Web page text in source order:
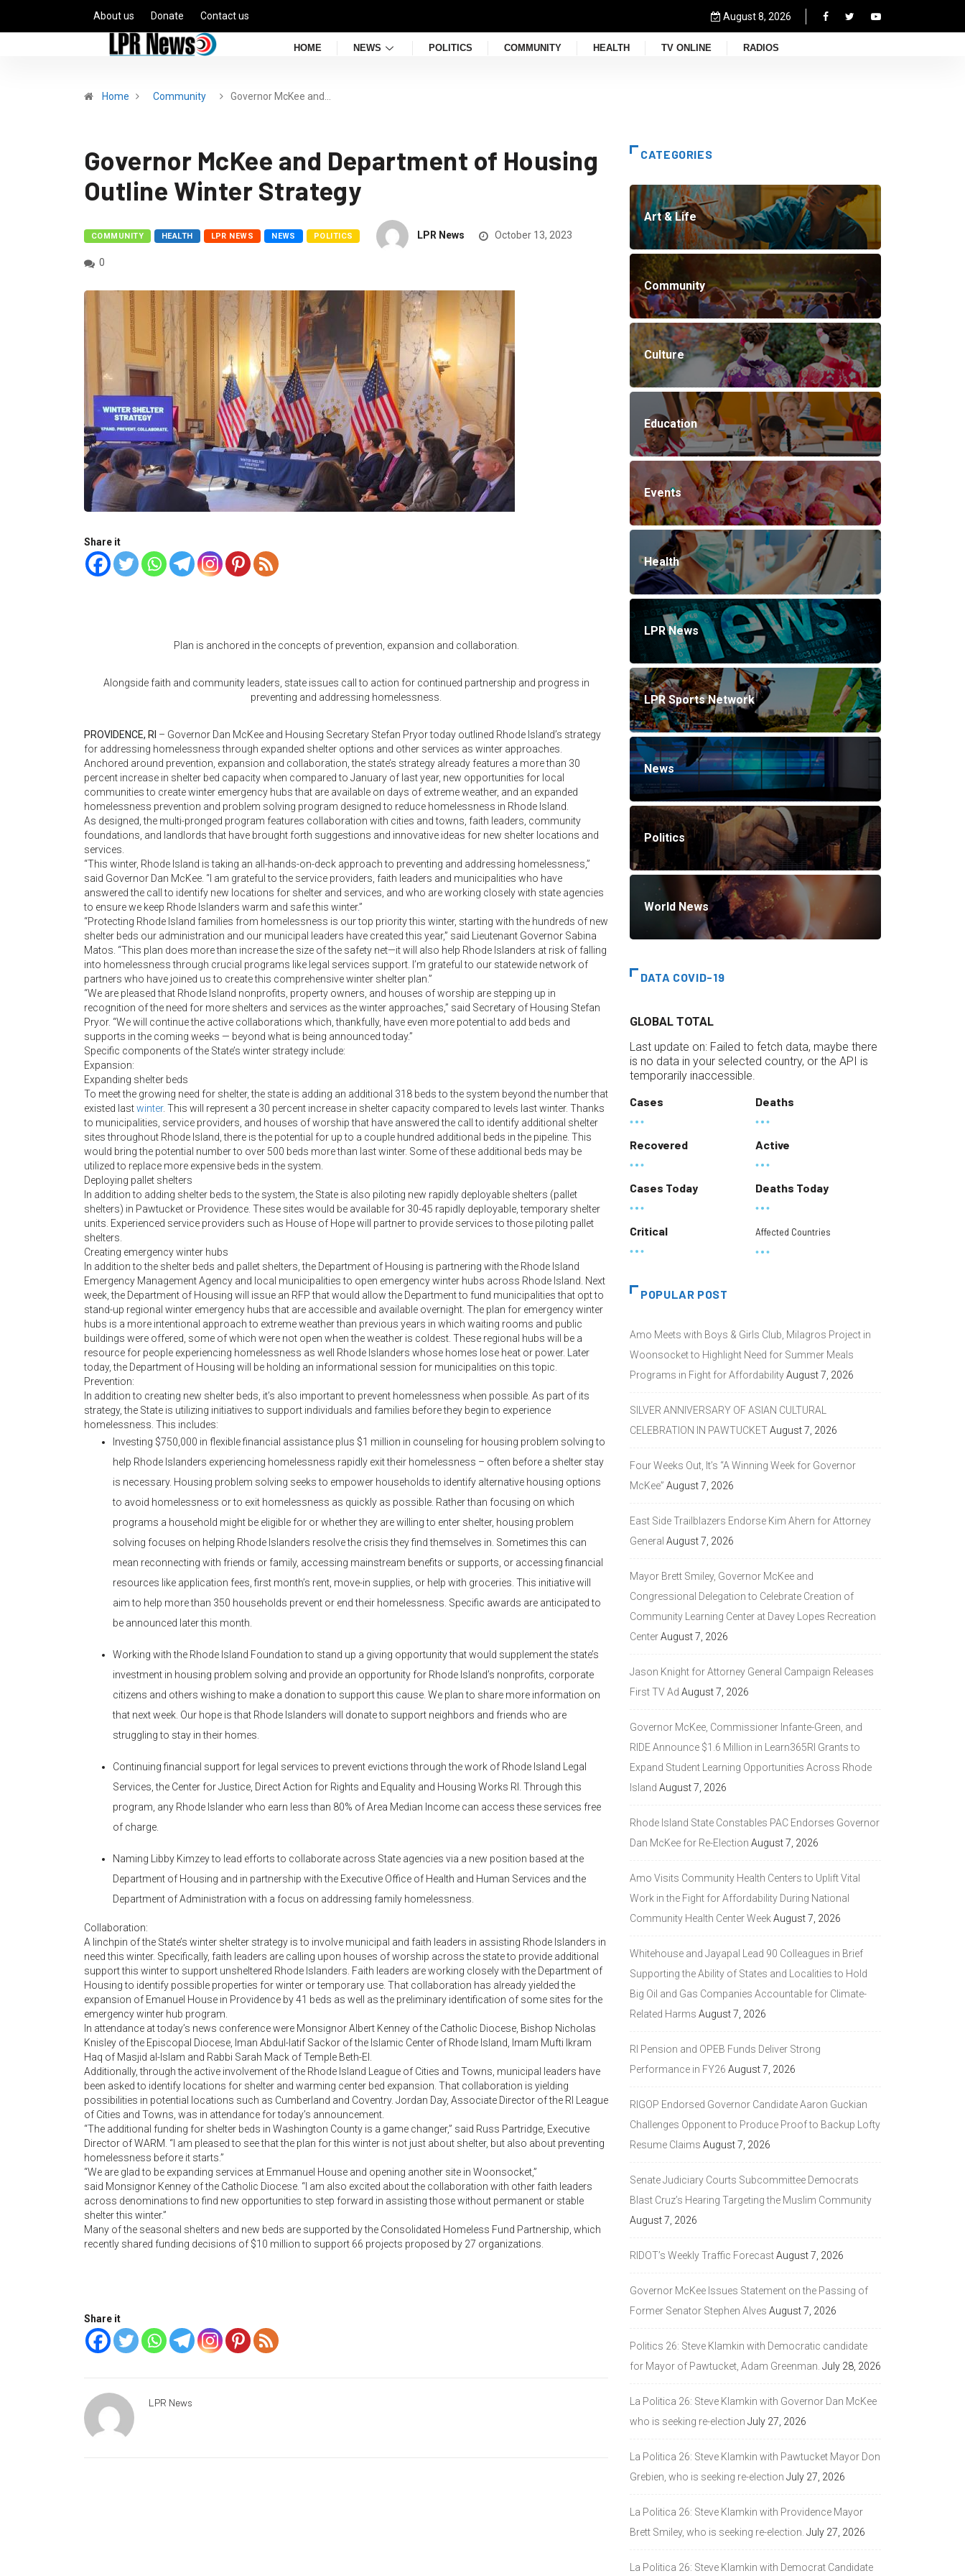
About us Donate Contact us August 8, 2026
HOME NEWS POLITICS COMMUNITY HEALTH TV ONLINE RADIOS
Home Community Governor McKee and…
Governor McKee and Department of Housing
Outline Winter Strategy
COMMUNITY HEALTH LPR NEWS NEWS POLITICS LPR News October 13, 2023
0
Share it
Plan is anchored in the concepts of prevention, expansion and collaboration.
Alongside faith and community leaders, state issues call to action for continued partnership and progress in
preventing and addressing homelessness.
PROVIDENCE, RI – Governor Dan McKee and Housing Secretary Stefan Pryor today outlined Rhode Island’s strategy
for addressing homelessness through expanded shelter options and other services as winter approaches.
Anchored around prevention, expansion and collaboration, the state’s strategy already features a more than 30
percent increase in shelter bed capacity when compared to January of last year, new opportunities for local
communities to create winter emergency hubs that are available on days of extreme weather, and an expanded
homelessness prevention and problem solving program designed to reduce homelessness in Rhode Island.
As designed, the multi-pronged program features collaboration with cities and towns, faith leaders, community
foundations, and landlords that have brought forth suggestions and innovative ideas for new shelter locations and
services.
“This winter, Rhode Island is taking an all-hands-on-deck approach to preventing and addressing homelessness,”
said Governor Dan McKee. “I am grateful to the service providers, faith leaders and municipalities who have
answered the call to identify new locations for shelter and services, and who are working closely with state agencies
to ensure we keep Rhode Islanders warm and safe this winter.”
“Protecting Rhode Island families from homelessness is our top priority this winter, starting with the hundreds of new
shelter beds our administration and our municipal leaders have created this year,” said Lieutenant Governor Sabina
Matos. “This plan does more than increase the size of the safety net—it will also help Rhode Islanders at risk of falling
into homelessness through crucial programs like legal services support. I’m grateful to our statewide network of
partners who have joined us to create this comprehensive winter shelter plan.”
“We are pleased that Rhode Island nonprofits, property owners, and houses of worship are stepping up in
recognition of the need for more shelters and services as the winter approaches,” said Secretary of Housing Stefan
Pryor. “We will continue the active collaborations which, thankfully, have even more potential to add beds and
supports in the coming weeks — beyond what is being announced today.”
Specific components of the State’s winter strategy include:
Expansion:
Expanding shelter beds
To meet the growing need for shelter, the state is adding an additional 318 beds to the system beyond the number that
existed lastwinter. This will represent a 30 percent increase in shelter capacity compared to levels last winter. Thanks
to municipalities, service providers, and houses of worship that have answered the call to identify additional shelter
sites throughout Rhode Island, there is the potential for up to a couple hundred additional beds in the pipeline. This
would bring the potential number to over 500 beds more than last winter. Some of these additional beds may be
utilized to replace more expensive beds in the system.
Deploying pallet shelters
In addition to adding shelter beds to the system, the State is also piloting new rapidly deployable shelters (pallet
shelters) in Pawtucket or Providence. These sites would be available for 30-45 rapidly deployable, temporary shelter
units. Experienced service providers such as House of Hope will partner to provide services to those piloting pallet
shelters.
Creating emergency winter hubs
In addition to the shelter beds and pallet shelters, the Department of Housing is partnering with the Rhode Island
Emergency Management Agency and local municipalities to open emergency winter hubs across Rhode Island. Next
week, the Department of Housing will issue an RFP that would allow the Department to fund municipalities that opt to
stand-up regional winter emergency hubs that are accessible and available overnight. The plan for emergency winter
hubs is a more intentional approach to extreme weather than previous years in which waiting rooms and public
buildings were offered, some of which were not open when the weather is coldest. These regional hubs will be a
resource for people experiencing homelessness as well Rhode Islanders whose homes lose heat or power. Later
today, the Department of Housing will be holding an informational session for municipalities on this topic.
Prevention:
In addition to creating new shelter beds, it’s also important to prevent homelessness when possible. As part of its
strategy, the State is utilizing initiatives to support individuals and families before they begin to experience
homelessness. This includes:
Investing $750,000 in flexible financial assistance plus $1 million in counseling for housing problem solving to
help Rhode Islanders experiencing homelessness rapidly exit their homelessness – often before a shelter stay
is necessary. Housing problem solving seeks to empower households to identify alternative housing options
to avoid homelessness or to exit homelessness as quickly as possible. Rather than focusing on which
programs a household might be eligible for or whether they are willing to enter shelter, housing problem
solving focuses on helping Rhode Islanders resolve the crisis they find themselves in. Sometimes this can
mean reconnecting with friends or family, accessing mainstream benefits or supports, or accessing financial
resources like application fees, first month’s rent, move-in supplies, or help with groceries. This initiative will
aim to help more than 350 households prevent or end their homelessness. Specific awards are anticipated to
be announced later this month.
Working with the Rhode Island Foundation to stand up a giving opportunity that would supplement the state’s
investment in housing problem solving and provide an opportunity for Rhode Island’s nonprofits, corporate
citizens and others wishing to make a donation to support this cause. We plan to share more information on
that next week. Our hope is that Rhode Islanders will donate to support neighbors and friends who are
struggling to stay in their homes.
Continuing financial support for legal services to prevent evictions through the work of Rhode Island Legal
Services, the Center for Justice, Direct Action for Rights and Equality and Housing Works RI. Through this
program, any Rhode Islander who earn less than 80% of Area Median Income can access these services free
of charge.
Naming Libby Kimzey to lead efforts to collaborate across State agencies via a new position based at the
Department of Housing and in partnership with the Executive Office of Health and Human Services and the
Department of Administration with a focus on addressing family homelessness.
Collaboration:
A linchpin of the State’s winter shelter strategy is to involve municipal and faith leaders in assisting Rhode Islanders in
need this winter. Specifically, faith leaders are calling upon houses of worship across the state to provide additional
support this winter to support unsheltered Rhode Islanders. Faith leaders are working closely with the Department of
Housing to identify possible properties for winter or temporary use. That collaboration has already yielded the
expansion of Emanuel House in Providence by 41 beds as well as the preliminary identification of some sites for the
emergency winter hub program.
In attendance at today’s news conference were Monsignor Albert Kenney of the Catholic Diocese, Bishop Nicholas
Knisley of the Episcopal Diocese, Iman Abdul-latif Sackor of the Islamic Center of Rhode Island, Imam Mufti Ikram
Haq of Masjid al-Islam and Rabbi Sarah Mack of Temple Beth-El.
Additionally, through the active involvement of the Rhode Island League of Cities and Towns, municipal leaders have
been asked to identify locations for shelter and warming center bed expansion. That collaboration is yielding
possibilities in potential locations such as Cumberland and Coventry. Jordan Day, Associate Director of the RI League
of Cities and Towns, was in attendance for today’s announcement.
“The additional funding for shelter beds in Washington County is a game changer,” said Russ Partridge, Executive
Director of WARM. “I am pleased to see that the plan for this winter is not just about shelter, but also about preventing
homelessness before it starts.”
“We are glad to be expanding services at Emmanuel House and opening another site in Woonsocket,”
said Monsignor Kenney of the Catholic Diocese. “I am also excited about the collaboration with other faith leaders
across denominations to find new opportunities to step forward in assisting those without permanent or stable
shelter this winter.”
Many of the seasonal shelters and new beds are supported by the Consolidated Homeless Fund Partnership, which
recently shared funding decisions of $10 million to support 66 projects proposed by 27 organizations.
Share it
LPR News
CATEGORIES
Art & Life
Community
Culture
Education
Events
Health
LPR News
LPR Sports Network
News
Politics
World News
DATA COVID-19
GLOBAL TOTAL
Last update on: Failed to fetch data, maybe there
is no data in your selected country, or the API is
temporarily inaccessible.
Cases
Deaths
Recovered Active
Cases Today Deaths Today
Critical Affected Countries
POPULAR POST
Amo Meets with Boys & Girls Club, Milagros Project in
Woonsocket to Highlight Need for Summer Meals
Programs in Fight for AffordabilityAugust 7, 2026
SILVER ANNIVERSARY OF ASIAN CULTURAL
CELEBRATION IN PAWTUCKETAugust 7, 2026
Four Weeks Out, It’s “A Winning Week for Governor
McKee” August 7, 2026
East Side Trailblazers Endorse Kim Ahern for Attorney
General August 7, 2026
Mayor Brett Smiley, Governor McKee and
Congressional Delegation to Celebrate Creation of
Community Learning Center at Davey Lopes Recreation
CenterAugust 7, 2026
Jason Knight for Attorney General Campaign Releases
First TV Ad August 7, 2026
Governor McKee, Commissioner Infante-Green, and
RIDE Announce $1.6 Million in Learn365RI Grants to
Expand Student Learning Opportunities Across Rhode
Island August 7, 2026
Rhode Island State Constables PAC Endorses Governor
Dan McKee for Re-Election August 7, 2026
Amo Visits Community Health Centers to Uplift Vital
Work in the Fight for Affordability During National
Community Health Center WeekAugust 7, 2026
Whitehouse and Jayapal Lead 90 Colleagues in Brief
Supporting the Ability of States and Localities to Hold
Big Oil and Gas Companies Accountable for Climate-
Related Harms August 7, 2026
RI Pension and OPEB Funds Deliver Strong
Performance in FY26 August 7, 2026
RIGOP Endorsed Governor Candidate Aaron Guckian
Challenges Opponent to Produce Proof to Backup Lofty
Resume Claims August 7, 2026
Senate Judiciary Courts Subcommittee Democrats
Blast Cruz’s Hearing Targeting the Muslim Community
August 7, 2026
RIDOT’s Weekly Traffic ForecastAugust 7, 2026
Governor McKee Issues Statement on the Passing of
Former Senator Stephen Alves August 7, 2026
Politics 26: Steve Klamkin with Democratic candidate
for Mayor of Pawtucket, Adam Greenman. July 28, 2026
La Politica 26: Steve Klamkin with Governor Dan McKee
who is seeking re-election July 27, 2026
La Politica 26: Steve Klamkin with Pawtucket Mayor Don
Grebien, who is seeking re-election July 27, 2026
La Politica 26: Steve Klamkin with Providence Mayor
Brett Smiley, who is seeking re-election. July 27, 2026
La Politica 26: Steve Klamkin with Democrat Candidate